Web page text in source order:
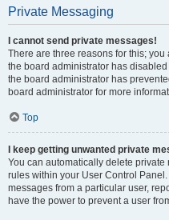
Private Messaging
I cannot send private messages!
There are three reasons for this;
the board administrator has
the board administrator has
board administrator for more
Top
I keep getting unwanted private
You can automatically delete
rules within your User Control
messages from a particular user,
have the power to prevent a user